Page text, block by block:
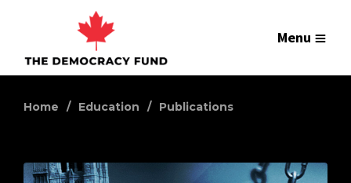
Menu
Home Education Publications